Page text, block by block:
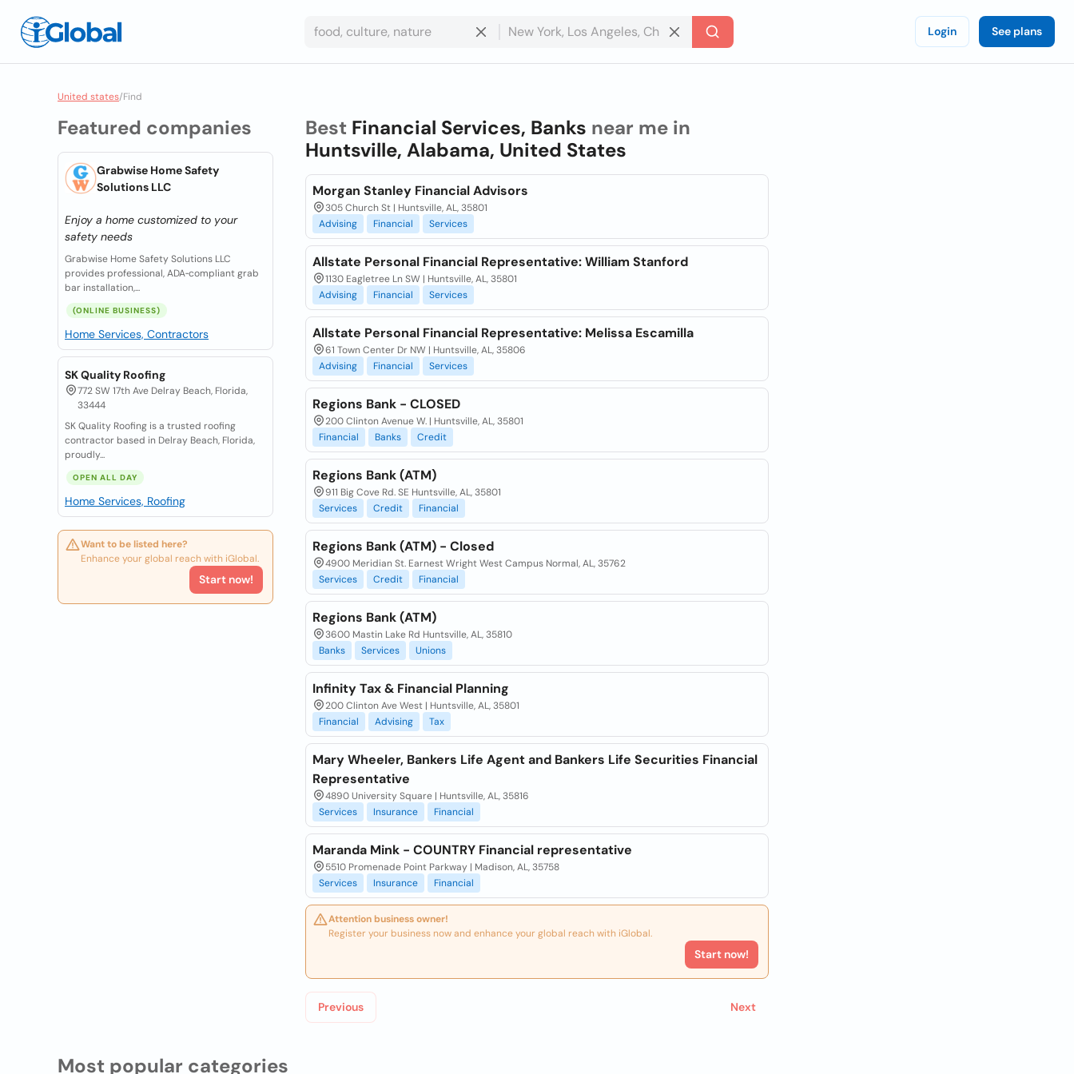
Login See plans
United states/Find
Featured companies
Grabwise Home Safety
Solutions LLC
Enjoy a home customized to your
safety needs
Grabwise Home Safety Solutions LLC
provides professional, ADA‑compliant grab
bar installation,...
(ONLINE BUSINESS)
Home Services, Contractors
SK Quality Roofing
772 SW 17th Ave Delray Beach, Florida,
33444
SK Quality Roofing is a trusted roofing
contractor based in Delray Beach, Florida,
proudly...
OPEN ALL DAY
Home Services, Roofing
Want to be listed here?
Enhance your global reach with iGlobal.
Start now!
Best Financial Services, Banks near me in
Huntsville, Alabama, United States
Morgan Stanley Financial Advisors
305 Church St | Huntsville, AL, 35801
Advising
Financial Services
Allstate Personal Financial Representative: William Stanford
1130 Eagletree Ln SW | Huntsville, AL, 35801
Advising
Financial Services
Allstate Personal Financial Representative: Melissa Escamilla
61 Town Center Dr NW | Huntsville, AL, 35806
Advising
Financial Services
Regions Bank - CLOSED
200 Clinton Avenue W. | Huntsville, AL, 35801
Financial
Banks Credit
Regions Bank (ATM)
911 Big Cove Rd. SE Huntsville, AL, 35801
Services
Credit Financial
Regions Bank (ATM) - Closed
4900 Meridian St. Earnest Wright West Campus Normal, AL, 35762
Services
Credit Financial
Regions Bank (ATM)
3600 Mastin Lake Rd Huntsville, AL, 35810
Banks
Services Unions
Infinity Tax & Financial Planning
200 Clinton Ave West | Huntsville, AL, 35801
Financial
Advising Tax
Mary Wheeler, Bankers Life Agent and Bankers Life Securities Financial
Representative
4890 University Square | Huntsville, AL, 35816
Services
Insurance Financial
Maranda Mink - COUNTRY Financial representative
5510 Promenade Point Parkway | Madison, AL, 35758
Services
Insurance Financial
Attention business owner!
Register your business now and enhance your global reach with iGlobal.
Start now!
Previous Next
Most popular categories